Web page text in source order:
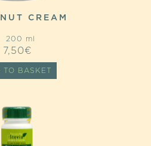
CREAM
200 ml
7,50€
TO BASKET